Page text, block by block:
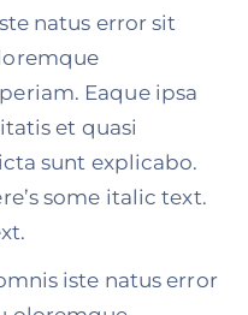
natus error sit
Eaque ipsa
et quasi
sunt explicabo.
some italic text.
iste natus error